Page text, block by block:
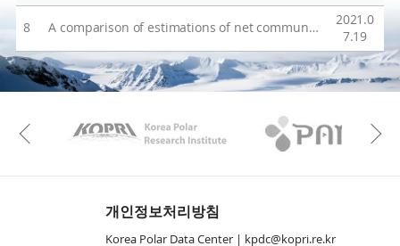
e
o
n
h
8 A comparison of estimations of net community production in the Amundsen Sea polynya, Antarctica
2021.0
7.19
KAOS Kopri
Previous
개인정보처리방침
Korea Polar Data Center |
kpdc@kopri.re.kr